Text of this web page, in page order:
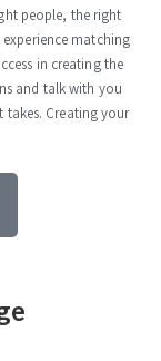
people, the right
matching
in creating the
and talk with you
Creating your